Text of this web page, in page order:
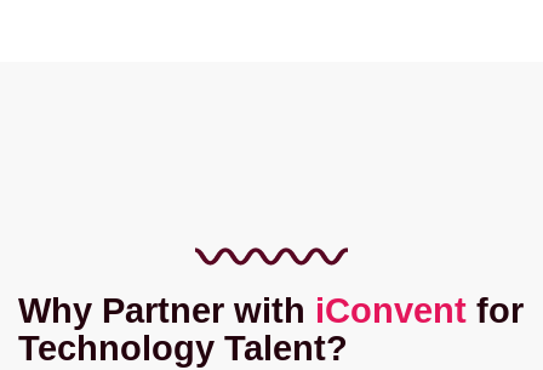
Why Partner with iConvent for
Technology Talent?